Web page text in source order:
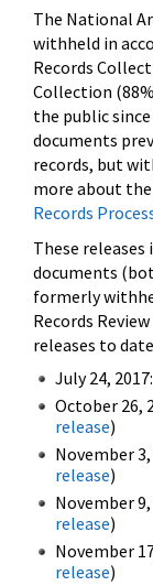
The National
withheld in
Records
Collection
the public
documents
records, but
more about
Records
These releases
documents
formerly
Records
releases to
July 24,
October 26,
release)
November
release)
November
release)
November
release)